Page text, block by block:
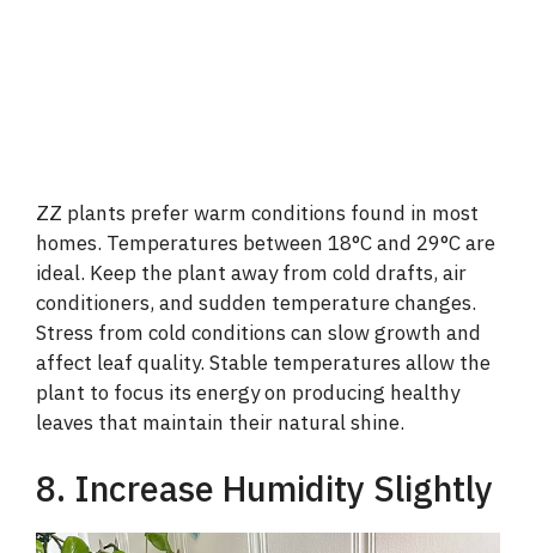
ZZ plants prefer warm conditions found in most
homes. Temperatures between 18°C and 29°C are
ideal. Keep the plant away from cold drafts, air
conditioners, and sudden temperature changes.
Stress from cold conditions can slow growth and
affect leaf quality. Stable temperatures allow the
plant to focus its energy on producing healthy
leaves that maintain their natural shine.
8. Increase Humidity Slightly